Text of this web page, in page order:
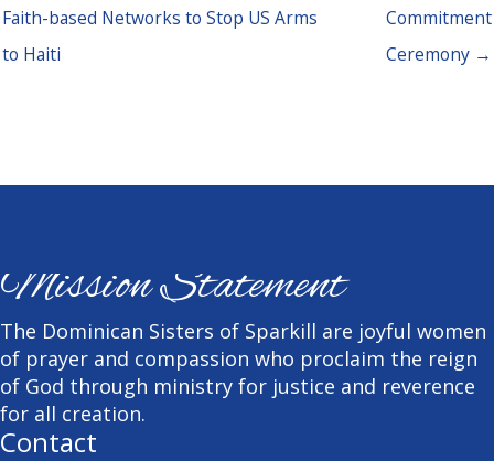
Faith-based Networks to Stop US Arms
to Haiti
Commitment
Ceremony →
Mission Statement
The Dominican Sisters of Sparkill are joyful women
of prayer and compassion who proclaim the reign
of God through ministry for justice and reverence
for all creation.
Contact